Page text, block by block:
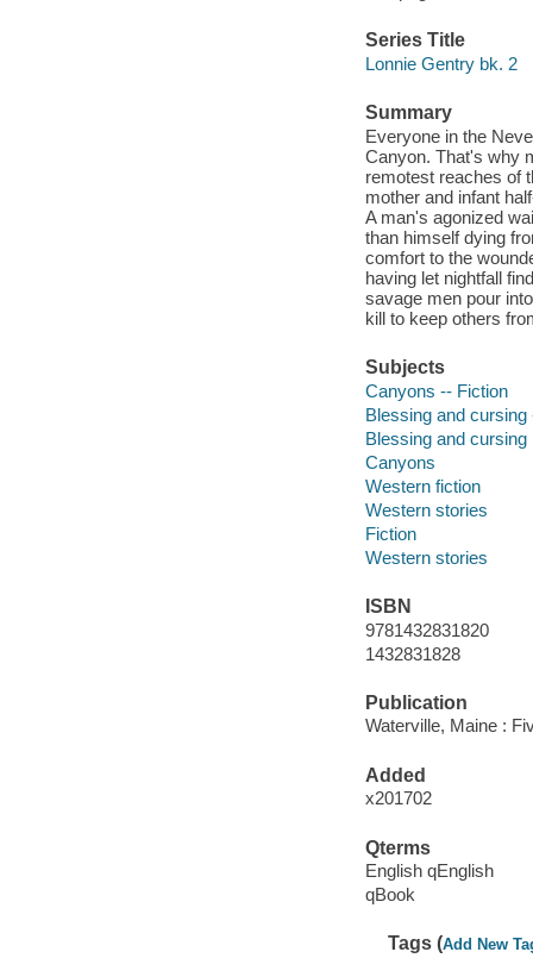
Series Title
Lonnie Gentry bk. 2
Summary
Everyone in the
Canyon. That's why
remotest reaches of
mother and infant
A man's agonized
than himself dying
comfort to the
having let nightfall
savage men pour
kill to keep others
Subjects
Canyons -- Fiction
Blessing and cursing
Blessing and cursing
Canyons
Western fiction
Western stories
Fiction
Western stories
ISBN
9781432831820
1432831828
Publication
Waterville, Maine :
Added
x201702
Qterms
English qEnglish
qBook
Tags (Add New